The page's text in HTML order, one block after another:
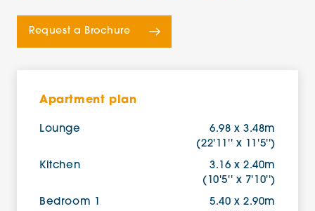
Request a Brochure
Apartment plan
Lounge
6.98 x 3.48m
(22'11'' x 11'5'')
Kitchen
3.16 x 2.40m
(10'5'' x 7'10'')
Bedroom 1
5.40 x 2.90m